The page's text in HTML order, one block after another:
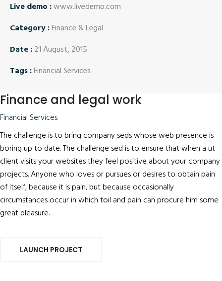
Live demo :www.livedemo.com
Category :Finance & Legal
Date :21 August, 2015
Tags :Financial Services
Finance and legal work
Financial Services
The challenge is to bring company seds whose web presence is
boring up to date. The challenge sed is to ensure that when a ut
client visits your websites they feel positive about your company
projects. Anyone who loves or pursues or desires to obtain pain
of itself, because it is pain, but because occasionally
circumstances occur in which toil and pain can procure him some
great pleasure.
LAUNCH PROJECT